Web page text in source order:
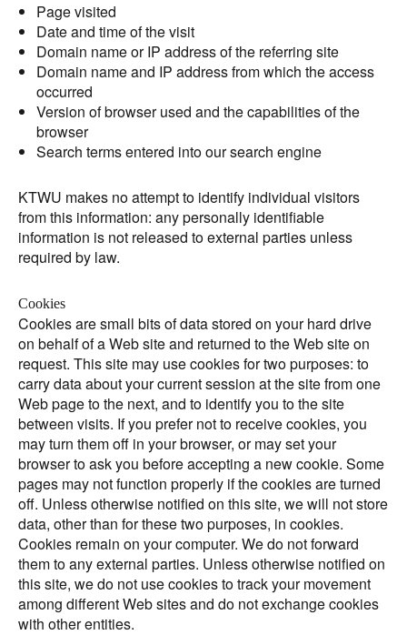
Page visited
Date and time of the visit
Domain name or IP address of the referring site
Domain name and IP address from which the access
occurred
Version of browser used and the capabilities of the
browser
Search terms entered into our search engine
KTWU makes no attempt to identify individual visitors
from this information: any personally identifiable
information is not released to external parties unless
required by law.
Cookies
Cookies are small bits of data stored on your hard drive
on behalf of a Web site and returned to the Web site on
request. This site may use cookies for two purposes: to
carry data about your current session at the site from one
Web page to the next, and to identify you to the site
between visits. If you prefer not to receive cookies, you
may turn them off in your browser, or may set your
browser to ask you before accepting a new cookie. Some
pages may not function properly if the cookies are turned
off. Unless otherwise notified on this site, we will not store
data, other than for these two purposes, in cookies.
Cookies remain on your computer. We do not forward
them to any external parties. Unless otherwise notified on
this site, we do not use cookies to track your movement
among different Web sites and do not exchange cookies
with other entities.